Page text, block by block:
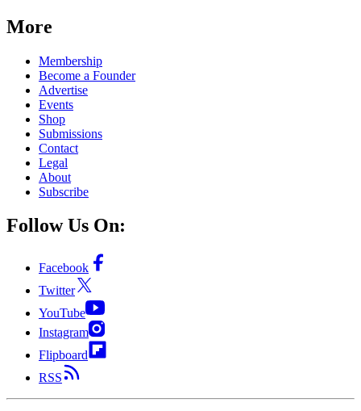
More
Membership
Become a Founder
Advertise
Events
Shop
Submissions
Contact
Legal
About
Subscribe
Follow Us On:
Facebook
Twitter
YouTube
Instagram
Flipboard
RSS